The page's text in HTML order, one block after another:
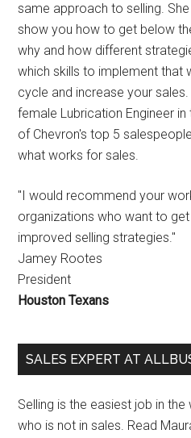
same approach to selling.
show you how to get below
why and how different
which skills to implement that
cycle and increase your
female Lubrication Engineer
of Chevron's top 5
what works for sales.
"I would recommend your
organizations who want to
improved selling strategies."
Jamey Rootes
President
Houston Texans
SALES EXPERT AT
Selling is the easiest job in
who is not in sales. Read